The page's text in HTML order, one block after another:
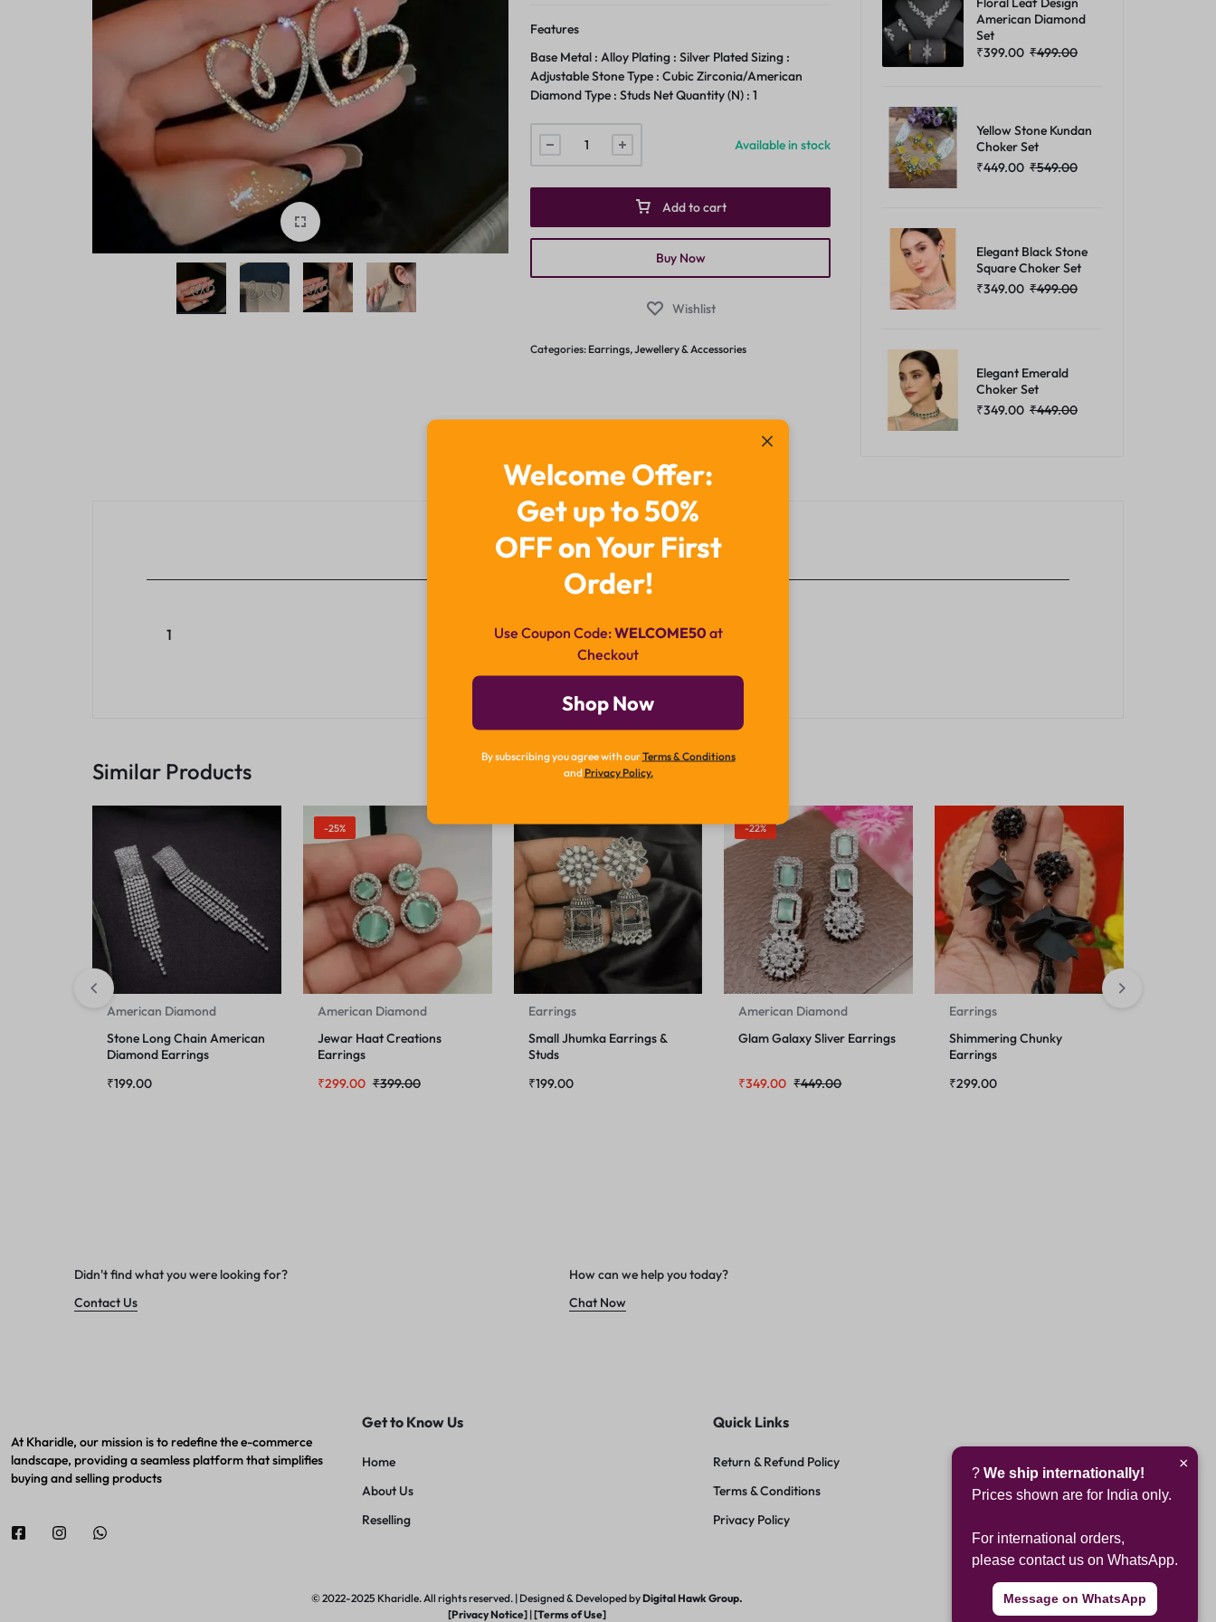
style!
Features
Base Metal : Alloy Plating : Silver Plated Sizing :
Adjustable Stone Type : Cubic Zirconia/American
Diamond Type : Studs Net Quantity (N) : 1
Available in stock
Add to cart
Buy Now
Wishlist
Categories: Earrings,Jewellery & Accessories
American Diamond
Set
₹399.00 ₹499.00
Yellow Stone Kundan
Choker Set
₹449.00 ₹549.00
Elegant Black Stone
Square Choker Set
₹349.00 ₹499.00
Elegant Emerald
Choker Set
₹349.00 ₹449.00
Additional Information
1
Similar Products
American Diamond
Stone Long Chain American
Diamond Earrings
₹199.00
-25%
American Diamond
Jewar Haat Creations
Earrings
₹299.00 ₹399.00
Earrings
Small Jhumka Earrings &
Studs
₹199.00
-22%
American Diamond
Glam Galaxy Sliver Earrings
₹349.00 ₹449.00
Earrings
Shimmering Chunky
Earrings
₹299.00
Didn't find what you were looking for?
Contact Us
How can we help you today?
Chat Now
At Kharidle, our mission is to redefine the e-commerce
landscape, providing a seamless platform that simplifies
buying and selling products
Get to Know Us
Home
About Us
Reselling
Quick Links
Return & Refund Policy
Terms & Conditions
Privacy Policy
© 2022-2025 Kharidle. All rights reserved. | Designed & Developed byDigital Hawk Group.
[Privacy Notice]|[Terms of Use]
Welcome Offer:
Get up to 50%
OFF on Your First
Order!
Use Coupon Code:WELCOME50 at
Checkout
Shop Now
By subscribing you agree with ourTerms & Conditions
and Privacy Policy.
×
? We ship internationally!
Prices shown are for India only.
For international orders,
please contact us on WhatsApp.
Message on WhatsApp